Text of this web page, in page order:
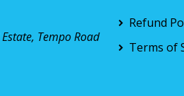
Tempo Road
Refund
Terms of